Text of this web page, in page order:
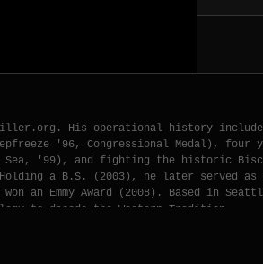
His operational history
'96, Congressional Medal), four
Sea, '99), and fighting the historic
a B.S. (2003), he later served as
an Emmy Award (2008). Based in
to decode the Western Tradition.